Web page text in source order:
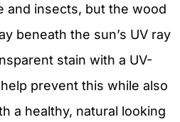
and insects, but the wood
beneath the sun’s UV ray
stain with a UV-
prevent this while also
a healthy, natural looking